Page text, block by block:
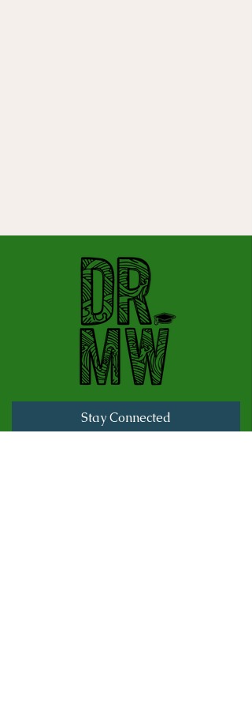
Stay Connected